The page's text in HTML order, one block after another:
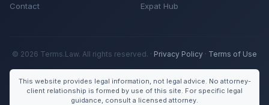
Contact
Expat Hub
© 2026 Terms.Law. All rights reserved. · Privacy Policy · Terms of Use
This website provides legal information, not legal advice. No attorney-
client relationship is formed by use of this site. For specific legal
guidance, consult a licensed attorney.